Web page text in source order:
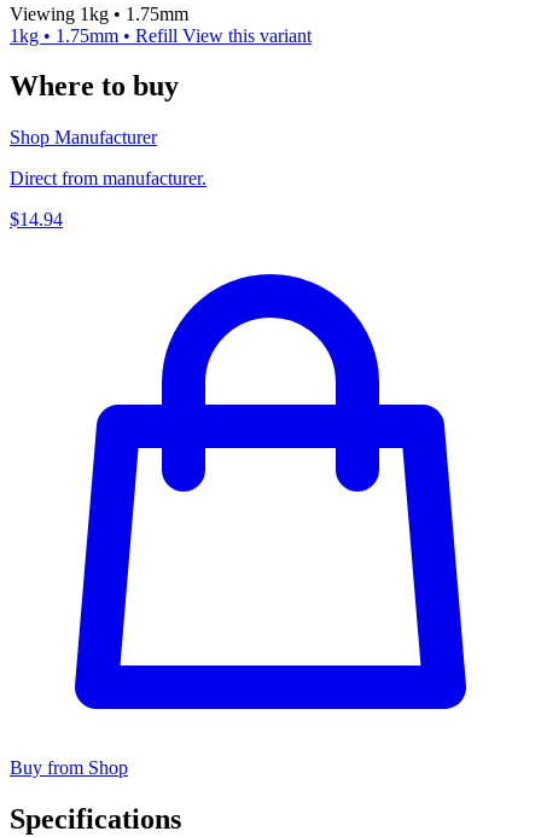
Viewing 1kg • 1.75mm
1kg • 1.75mm • Refill View this variant
Where to buy
Shop Manufacturer
Direct from manufacturer.
$14.94
Buy from Shop
Specifications